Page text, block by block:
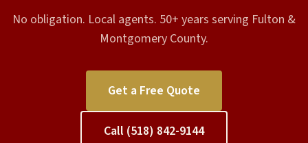
No obligation. Local agents. 50+ years serving Fulton &
Montgomery County.
Get a Free Quote
Call (518) 842-9144